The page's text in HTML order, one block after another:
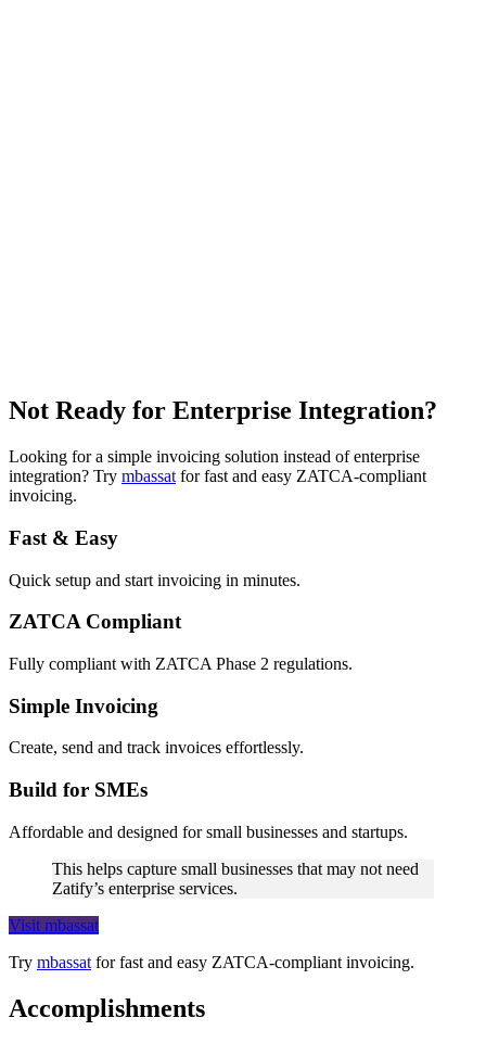
Not Ready for Enterprise Integration?
Looking for a simple invoicing solution instead of enterprise
integration? Try mbassat for fast and easy ZATCA-compliant
invoicing.
Fast & Easy
Quick setup and start invoicing in minutes.
ZATCA Compliant
Fully compliant with ZATCA Phase 2 regulations.
Simple Invoicing
Create, send and track invoices effortlessly.
Build for SMEs
Affordable and designed for small businesses and startups.
This helps capture small businesses that may not need
Zatify’s enterprise services.
Visit mbassat
Try mbassat for fast and easy ZATCA-compliant invoicing.
Accomplishments